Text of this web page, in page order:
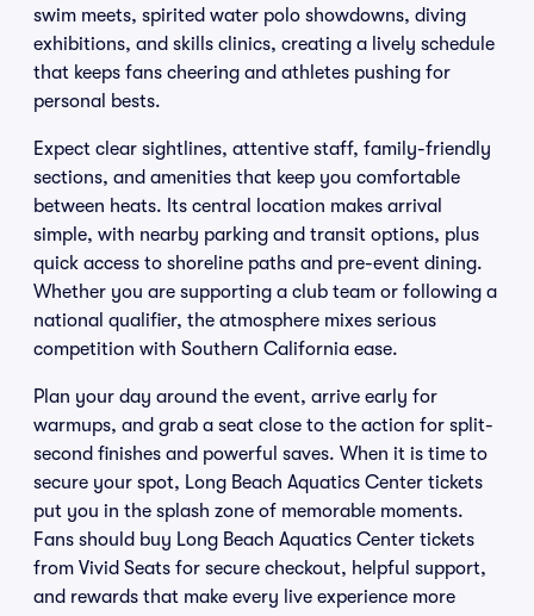
swim meets, spirited water polo showdowns, diving
exhibitions, and skills clinics, creating a lively schedule
that keeps fans cheering and athletes pushing for
personal bests.
Expect clear sightlines, attentive staff, family-friendly
sections, and amenities that keep you comfortable
between heats. Its central location makes arrival
simple, with nearby parking and transit options, plus
quick access to shoreline paths and pre-event dining.
Whether you are supporting a club team or following a
national qualifier, the atmosphere mixes serious
competition with Southern California ease.
Plan your day around the event, arrive early for
warmups, and grab a seat close to the action for split-
second finishes and powerful saves. When it is time to
secure your spot, Long Beach Aquatics Center tickets
put you in the splash zone of memorable moments.
Fans should buy Long Beach Aquatics Center tickets
from Vivid Seats for secure checkout, helpful support,
and rewards that make every live experience more